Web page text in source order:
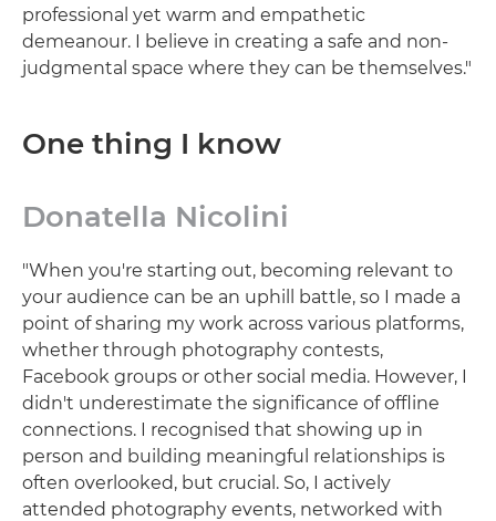
professional yet warm and empathetic
demeanour. I believe in creating a safe and non-
judgmental space where they can be themselves."
One thing I know
Donatella Nicolini
"When you're starting out, becoming relevant to
your audience can be an uphill battle, so I made a
point of sharing my work across various platforms,
whether through photography contests,
Facebook groups or other social media. However, I
didn't underestimate the significance of offline
connections. I recognised that showing up in
person and building meaningful relationships is
often overlooked, but crucial. So, I actively
attended photography events, networked with